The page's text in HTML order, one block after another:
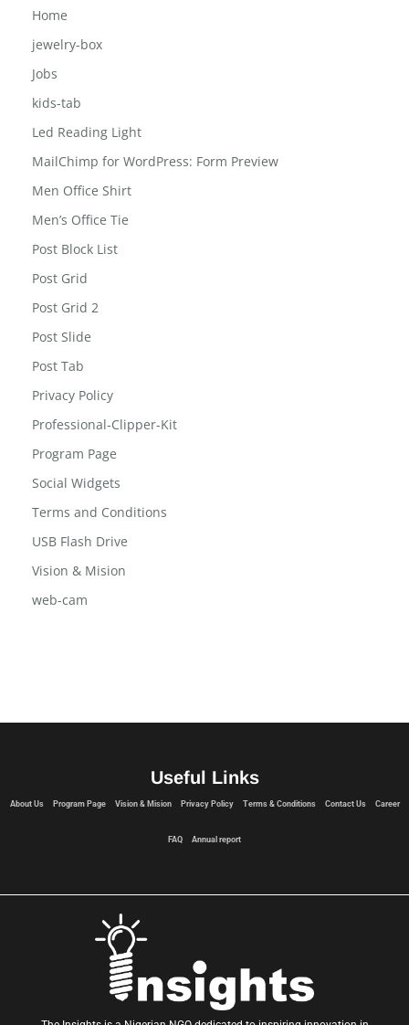
Home
jewelry-box
Jobs
kids-tab
Led Reading Light
MailChimp for WordPress: Form Preview
Men Office Shirt
Men’s Office Tie
Post Block List
Post Grid
Post Grid 2
Post Slide
Post Tab
Privacy Policy
Professional-Clipper-Kit
Program Page
Social Widgets
Terms and Conditions
USB Flash Drive
Vision & Mision
web-cam
Useful Links
About Us Program Page Vision & Mision Privacy Policy Terms & Conditions Contact Us Career
FAQ Annual report